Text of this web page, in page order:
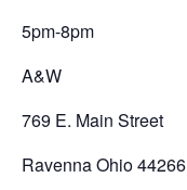
5pm-8pm
A&W
769 E. Main Street
Ravenna Ohio 44266